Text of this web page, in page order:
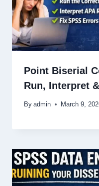
Point Biserial
Run, Interpret
By admin March 9,